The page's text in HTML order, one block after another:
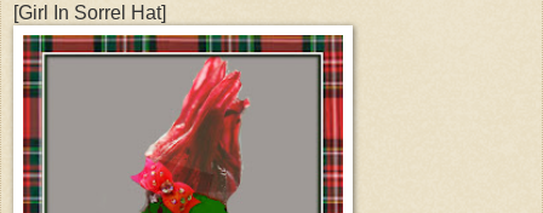
[Girl In Sorrel Hat]